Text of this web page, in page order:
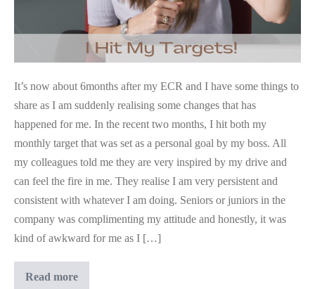
It’s now about 6months after my ECR and I have some things to
share as I am suddenly realising some changes that has
happened for me. In the recent two months, I hit both my
monthly target that was set as a personal goal by my boss. All
my colleagues told me they are very inspired by my drive and
can feel the fire in me. They realise I am very persistent and
consistent with whatever I am doing. Seniors or juniors in the
company was complimenting my attitude and honestly, it was
kind of awkward for me as I […]
Read moreEven